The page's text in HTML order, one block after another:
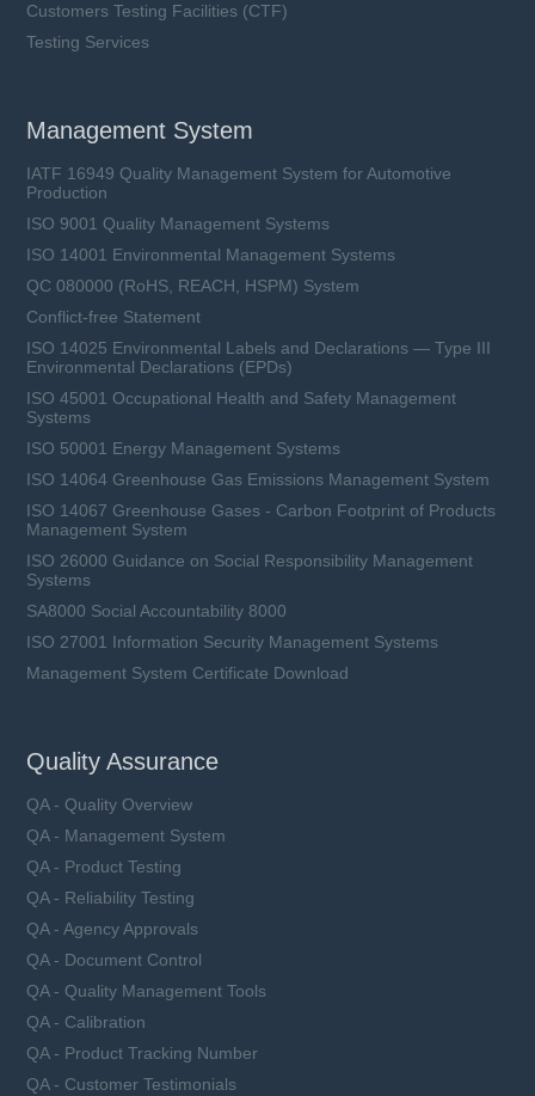
Customers Testing Facilities (CTF)
Testing Services
Management System
IATF 16949 Quality Management System for Automotive
Production
ISO 9001 Quality Management Systems
ISO 14001 Environmental Management Systems
QC 080000 (RoHS, REACH, HSPM) System
Conflict-free Statement
ISO 14025 Environmental Labels and Declarations — Type III
Environmental Declarations (EPDs)
ISO 45001 Occupational Health and Safety Management
Systems
ISO 50001 Energy Management Systems
ISO 14064 Greenhouse Gas Emissions Management System
ISO 14067 Greenhouse Gases - Carbon Footprint of Products
Management System
ISO 26000 Guidance on Social Responsibility Management
Systems
SA8000 Social Accountability 8000
ISO 27001 Information Security Management Systems
Management System Certificate Download
Quality Assurance
QA - Quality Overview
QA - Management System
QA - Product Testing
QA - Reliability Testing
QA - Agency Approvals
QA - Document Control
QA - Quality Management Tools
QA - Calibration
QA - Product Tracking Number
QA - Customer Testimonials